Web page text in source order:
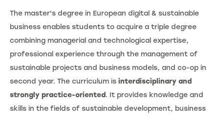
The master's degree in European digital & sustainable
business enables students to acquire a triple degree
combining managerial and technological expertise,
professional experience through the management of
sustainable projects and business models, and co-op in
second year. The curriculum is interdisciplinary and
strongly practice-oriented. It provides knowledge and
skills in the fields of sustainable development, business